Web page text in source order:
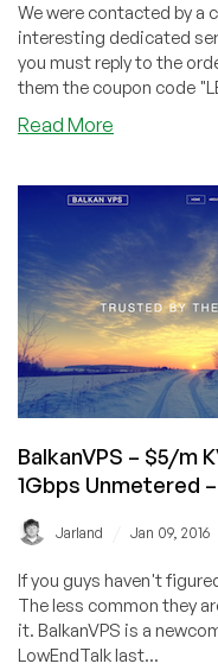
We were contacted by a
interesting dedicated
you must reply to the
them the coupon code
Read More
Dedicated
4GB
/
Dual
core
AMD
1.6GHz
/
SSD
/
@
100mbit
–
in
Belgium
BalkanVPS – $5/m
1Gbps Unmetered
Jarland Jan 09, 2016
If you guys haven't
The less common they
it. BalkanVPS is a
LowEndTalk last...